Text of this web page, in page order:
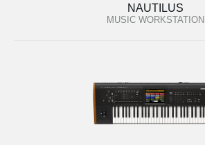
NAUTILUS
MUSIC WORKSTATION